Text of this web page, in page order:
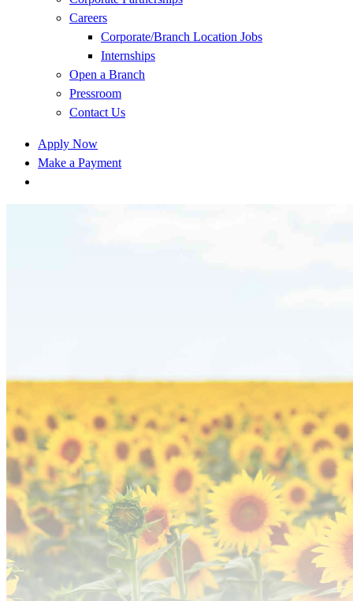
Careers
Corporate/Branch Location Jobs
Internships
Open a Branch
Pressroom
Contact Us
Apply Now
Make a Payment